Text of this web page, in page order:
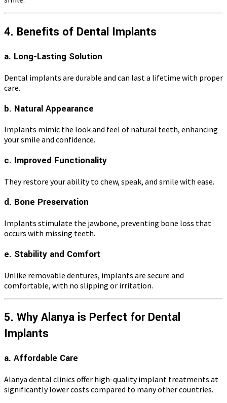
4. Benefits of Dental Implants
a. Long-Lasting Solution
Dental implants are durable and can last a lifetime with proper
care.
b. Natural Appearance
Implants mimic the look and feel of natural teeth, enhancing
your smile and confidence.
c. Improved Functionality
They restore your ability to chew, speak, and smile with ease.
d. Bone Preservation
Implants stimulate the jawbone, preventing bone loss that
occurs with missing teeth.
e. Stability and Comfort
Unlike removable dentures, implants are secure and
comfortable, with no slipping or irritation.
5. Why Alanya is Perfect for Dental
Implants
a. Affordable Care
Alanya dental clinics offer high-quality implant treatments at
significantly lower costs compared to many other countries.